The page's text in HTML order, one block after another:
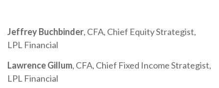
Jeffrey Buchbinder, CFA, Chief Equity Strategist,
LPL Financial
Lawrence Gillum, CFA, Chief Fixed Income Strategist,
LPL Financial